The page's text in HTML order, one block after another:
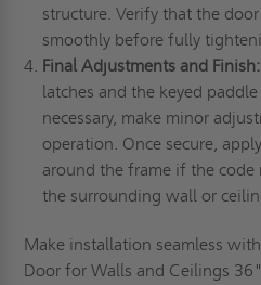
structure. Verify that the
smoothly before fully
Final Adjustments and Finish:
latches and the keyed
necessary, make minor
operation. Once secure,
around the frame if the
the surrounding wall or
Make installation seamless
Door for Walls and Ceilings